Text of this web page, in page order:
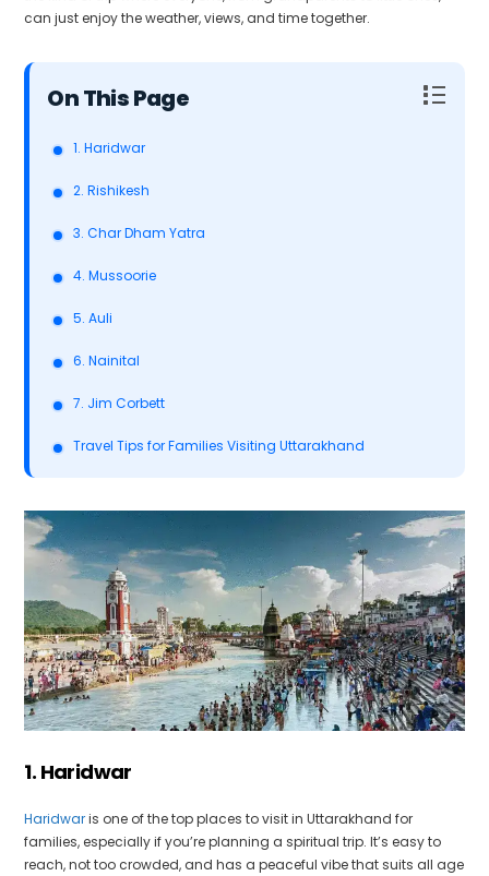
can just enjoy the weather, views, and time together.
Table of Contents
1. Haridwar
2. Rishikesh
3. Char Dham Yatra
4. Mussoorie
5. Auli
6. Nainital
7. Jim Corbett
Travel Tips for Families Visiting Uttarakhand
1. Haridwar
Haridwaris one of the top places to visit in Uttarakhand for
families, especially if you’re planning a spiritual trip. It’s easy to
reach, not too crowded, and has a peaceful vibe that suits all age